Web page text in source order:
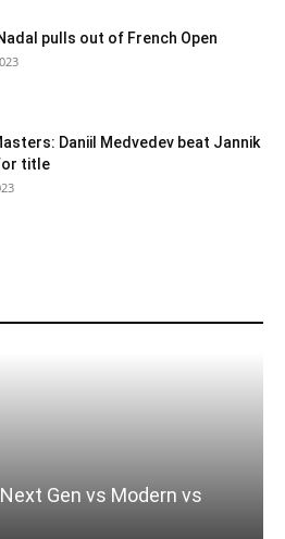
pulls out of French Open
Daniil Medvedev beat Jannik
title
Gen vs Modern vs